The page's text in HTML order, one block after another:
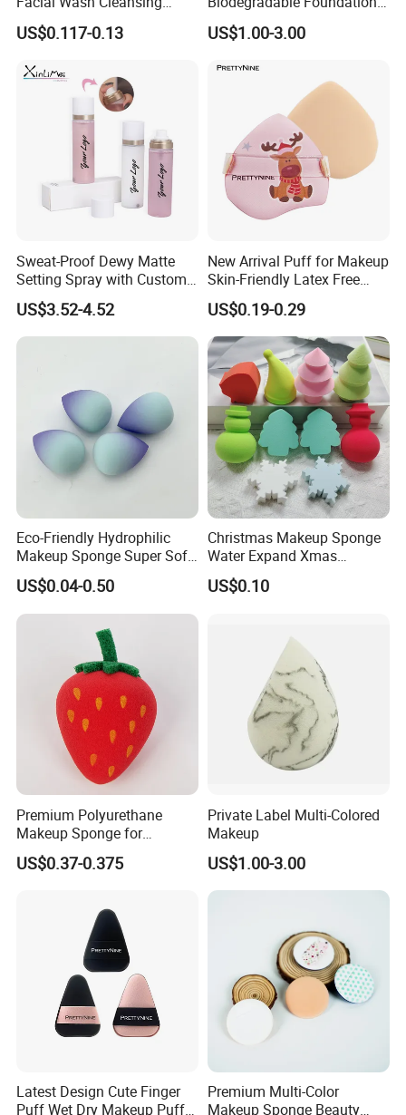
7,What certifications have your company
passed?
Our company has obtained certifications including
ISO9001, ISO14001, and SMETA, with over 50 patented
Bamboo Makeup Remover
Gloves Mitt Private Label
Pads
US$0.117-0.13
Blender Blending Sponges
Colourful Flocking Makeup
US$1.00-3.00
Sweat-Proof Dewy Matte
Setting Spray with Custom
Branding
US$3.52-4.52
New Arrival Puff for Makeup
Skin-Friendly Latex Free
Material Air Cushion Puff
US$0.19-0.29
Eco-Friendly Hydrophilic
Makeup Sponge Super Soft
Waterdrop Shape
Foundation Sponge Blender
US$0.04-0.50
Christmas Makeup Sponge
Water Expand Xmas
Holiday Cosmetic Blending
Sponge
US$0.10
Premium Polyurethane
Makeup Sponge for
Flawless Liquid Foundation
Application
US$0.37-0.375
Private Label Multi-Colored
Makeup
US$1.00-3.00
Latest Design Cute Finger
Puff Wet Dry Makeup Puff
Premium Multi-Color
Makeup Sponge Beauty